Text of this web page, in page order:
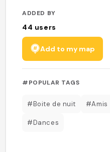
ADDED BY
44 users
Add to my map
#POPULAR TAGS
#Boite de nuit #Amis
#Dances